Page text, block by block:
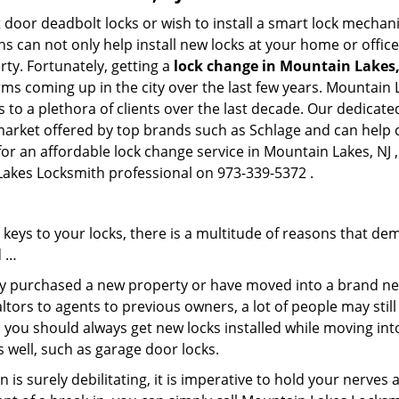
deadbolt locks or wish to install a smart lock
can not only help install new locks at your home or
Fortunately, getting a lock change in Mountain
coming up in the city over the last few years. Mountain
to a plethora of clients over the last decade. Our
offered by top brands such as Schlage and can
an affordable lock change service in Mountain Lakes,
Locksmith professional on 973-339-5372 .
to your locks, there is a multitude of reasons that
…
purchased a new property or have moved into a brand
to agents to previous owners, a lot of people may
should always get new locks installed while moving
such as garage door locks.
is surely debilitating, it is imperative to hold your nerves